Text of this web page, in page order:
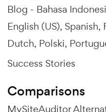
Blog - Bahasa
English (US) Spanish
Dutch Polski
Success Stories
Comparisons
MySiteAuditor